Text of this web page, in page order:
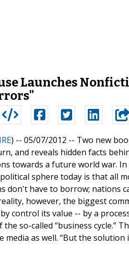
Launches
) -- 05/07/2012 -- Two new
and reveals hidden facts
towards a future world war. In
sphere today is that all
don't have to borrow; nations
however, the biggest
control its value -- by a
so-called “business cycle.”
media as well. “But the